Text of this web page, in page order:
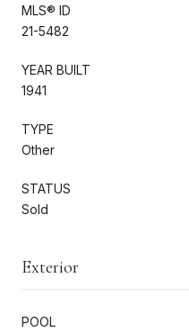
MLS® ID
21-5482
YEAR BUILT
1941
TYPE
Other
STATUS
Sold
Exterior
POOL